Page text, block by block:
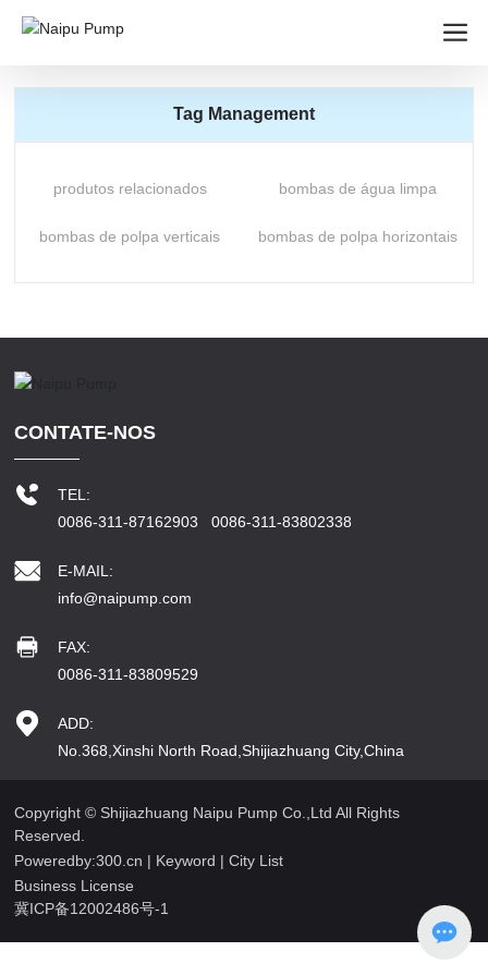
Tag Management
produtos relacionados bombas de água limpa
bombas de polpa verticais bombas de polpa horizontais
CONTATE-NOS
TEL:
0086-311-87162903
0086-311-83802338
E-MAIL:
info@naipump.com
FAX:
0086-311-83809529
ADD:
No.368,Xinshi North Road,Shijiazhuang City,China
Copyright © Shijiazhuang Naipu Pump Co.,Ltd All Rights
Reserved.
Poweredby:300.cn | Keyword |City List
Business License
冀ICP备12002486号-1